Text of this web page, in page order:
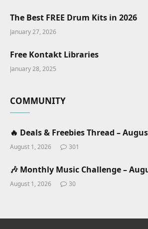
The Best FREE Drum Kits in 2026
January 27, 2026
Free Kontakt Libraries
January 28, 2025
COMMUNITY
🔥 Deals & Freebies Thread –
August 1, 2026 301
🎶 Monthly Music Challenge –
August 1, 2026 30